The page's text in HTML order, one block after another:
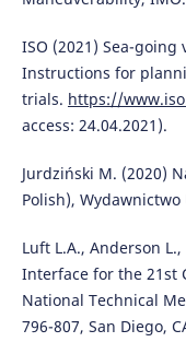
ISO (2021) Sea-
Instructions for
trials. https://
access: 24.04.2021).
Jurdziński M. (2020)
Polish),
Luft L.A., Anderson
Interface for the 21st
National Technical
796-807, San Diego,